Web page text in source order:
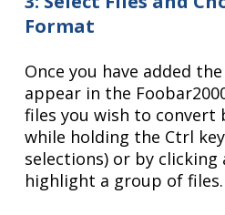
Format
Once you have added
appear in the
files you wish to convert
while holding the Ctrl
selections) or by
highlight a group of files.